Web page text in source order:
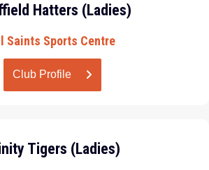
Hatters (Ladies)
Saints Sports Centre
Club Profile
Tigers (Ladies)